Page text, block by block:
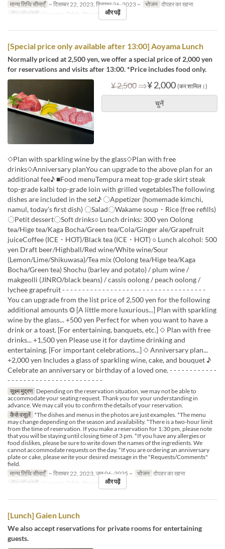
मान्य तिथि सीमाएँ ~ दिसम्बर 22, 2023, दिसम्बर 26, 2023 ~ भोजन दोपहर का खाना
सीट की श्रेणी
Counter, Table, Private Room
और पढ़ें
[Special price only available after 13:00] Aoyama Lunch
Normally priced at 2,500 yen, we offer a special price of 2,000 yen
for reservations and visits after 13:00. *Price includes food only.
¥ 2,500 ⇒¥ 2,000 (कर शामिल।)
चुनें
◇Plan with sparkling wine by the glass◇Plan with free
drinks◇Anniversary planYou can upgrade to the above plan for an
additional fee♪ ■Food menuTempura meat top-grade skirt steak
top-grade kalbi top-grade loin with grilled vegetablesThe following
dishes are included in the set♪ 〇Appetizer (homemade kimchi,
namul, today's first dish) 〇Salad〇Wakame soup・Rice (free refills)
〇Petit dessert〇Soft drinks○ Lunch drinks: 300 yen Oolong
tea/Hige tea/Kaga Bocha/Green tea/Cola/Ginger ale/Grapefruit
juiceCoffee (ICE・HOT)/Black tea (ICE・HOT) ○ Lunch alcohol: 500
yen Draft beer/Highball/Red wine/White wine/Sour
(Lemon/Lime/Shikuwasa)/Tea mix (Oolong tea/Hige tea/Kaga
Bocha/Green tea) Shochu (barley and potato) / plum wine /
makgeolli (JINRO/black beans) / cassis oolong / peach oolong /
lychee grapefruit - - - - - - - - - - - - - - - - - - - - - - - - - - - - - - - - - - - -
You can upgrade from the list price of 2,500 yen for the following
additional amounts ◎ [A little more luxurious...] Plan with sparkling
wine by the glass... +500 yen Perfect for when you want to have a
drink or a toast. [For entertaining, banquets, etc.] ◇ Plan with free
drinks... +1,500 yen Please use it for daytime drinking and
entertaining. [For important celebrations...] ◇ Anniversary plan...
+2,000 yen Includes a glass of sparkling wine, cake, and bouquet ♪
Celebrate an anniversary or birthday of a loved one. - - - - - - - - - - - -
- - - - - - - - - - - - - - - - - - - - - - - -
सूक्ष्म मुद्रण Depending on the reservation situation, we may not be able to
accommodate your seating request. Thank you for your understanding in
advance. We may call you to confirm the details of your reservation.
कैसे वसूलें *The dishes and menus in the photos are just examples. *The menu
may change depending on the season and availability. *There is a two-hour limit
from the time of reservation. If you make a reservation for 1:30 pm, please note
that you will be staying until closing time of 3 pm. *If you have any allergies or
food dislikes, please be sure to write down the names of the ingredients. We
cannot accommodate requests on the day. *If you are ordering an anniversary
plate or cake, please write your desired message in the "Requests/Comments"
field.
मान्य तिथि सीमाएँ ~ दिसम्बर 22, 2023, जन 06, 2025 ~ भोजन दोपहर का खाना
सीट की श्रेणी
Counter, Table, Private Room
और पढ़ें
[Lunch] Gaien Lunch
We also accept reservations for private rooms for entertaining
guests.